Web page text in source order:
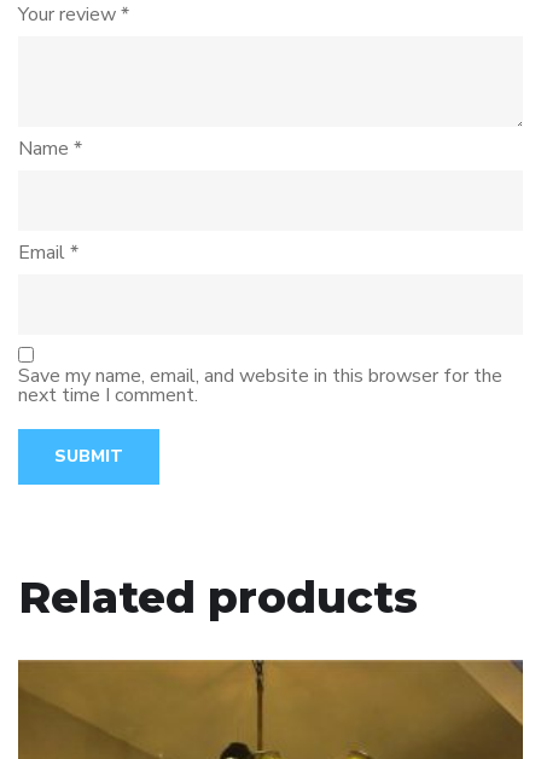
Your review*
Name *
Email*
Save my name, email, and website in this browser for the
next time I comment.
Related products